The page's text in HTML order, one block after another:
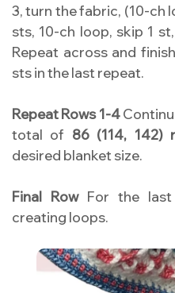
3, turn the fabric, (10-ch
sts, 10-ch loop, skip 1
Repeat across and
sts in the last repeat.
Repeat Rows 1-4
total of 86 (114, 142)
desired blanket size.
Final Row For the
creating loops.